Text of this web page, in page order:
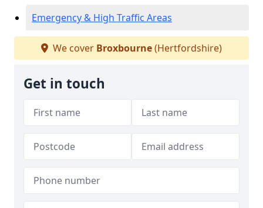
Emergency & High Traffic Areas
We cover Broxbourne(Hertfordshire)
Get in touch